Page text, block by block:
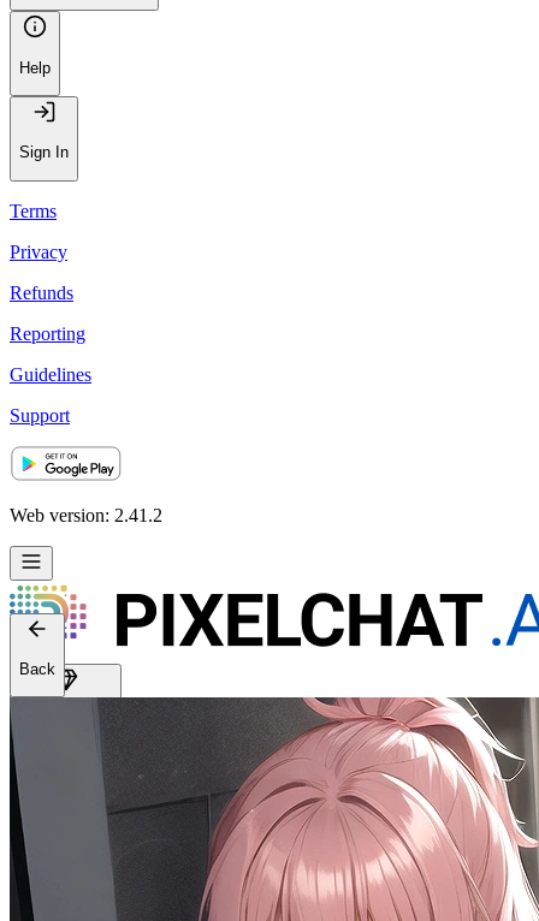
Help
Sign In
Terms
Privacy
Refunds
Reporting
Guidelines
Support
Web version: 2.41.2
Back